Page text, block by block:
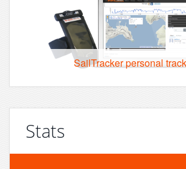
SailTracker personal
Stats